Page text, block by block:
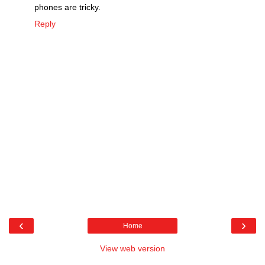
phones are tricky.
Reply
‹ ›
Home
View web version